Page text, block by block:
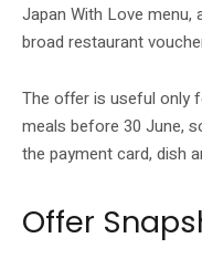
Japan With Love menu,
broad restaurant
The offer is useful only
meals before 30 June,
the payment card, dish
Offer